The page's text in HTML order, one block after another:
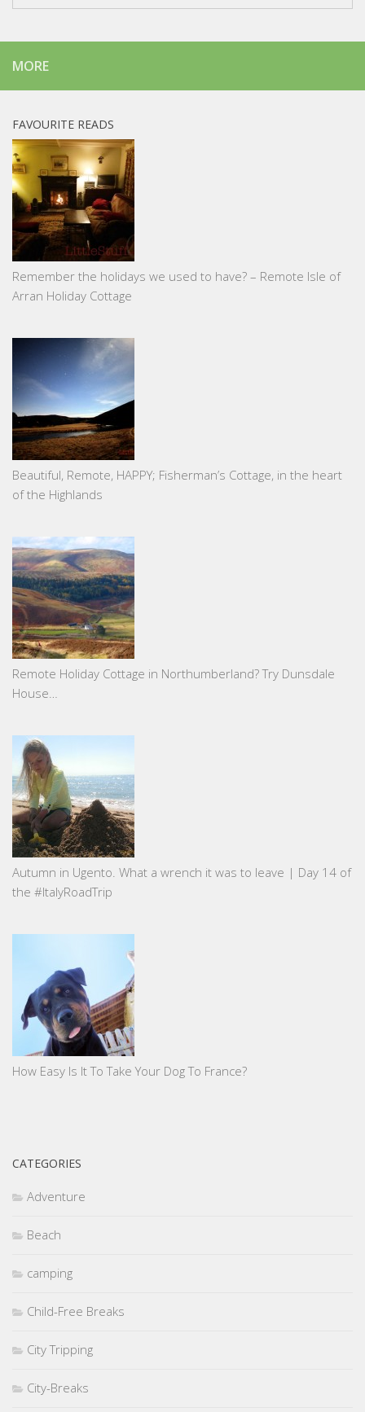
MORE
FAVOURITE READS
Remember the holidays we used to have? – Remote Isle of
Arran Holiday Cottage
Beautiful, Remote, HAPPY; Fisherman’s Cottage, in the heart
of the Highlands
Remote Holiday Cottage in Northumberland? Try Dunsdale
House…
Autumn in Ugento. What a wrench it was to leave | Day 14 of
the #ItalyRoadTrip
How Easy Is It To Take Your Dog To France?
CATEGORIES
Adventure
Beach
camping
Child-Free Breaks
City Tripping
City-Breaks